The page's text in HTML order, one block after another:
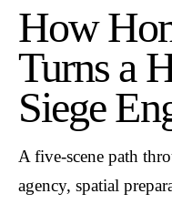
How
Turns a
Siege
A five-scene path
agency, spatial